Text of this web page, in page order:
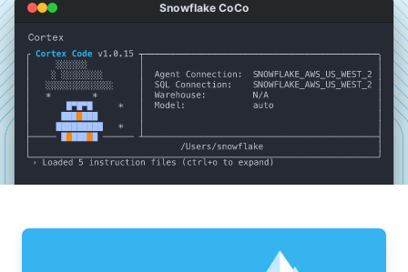
Snowflake CoCo